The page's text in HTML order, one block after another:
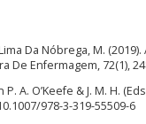
Da Nóbrega, M.
De Enfermagem, 72(1),
A. O’Keefe & J. M. H.
978-3-319-55509-6